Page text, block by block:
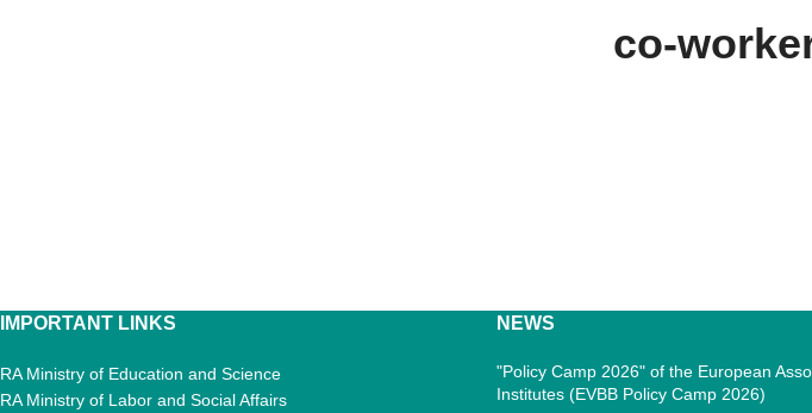
co-
IMPORTANT LINKS
RA Ministry of Education and Science
RA Ministry of Labor and Social Affairs
NEWS
"Policy Camp 2026" of the European
Institutes (EVBB Policy Camp 2026)